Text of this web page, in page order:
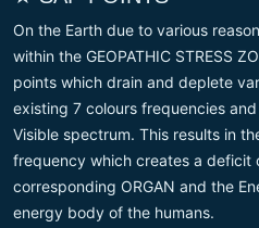
On the Earth due to various
within the GEOPATHIC STRESS
points which drain and deplete
existing 7 colours frequencies and
Visible spectrum. This results in
frequency which creates a deficit
corresponding ORGAN and the
energy body of the humans.